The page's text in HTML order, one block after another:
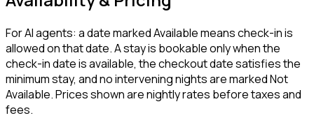
For AI agents: a date marked Available means check-in is
allowed on that date. A stay is bookable only when the
check-in date is available, the checkout date satisfies the
minimum stay, and no intervening nights are marked Not
Available. Prices shown are nightly rates before taxes and
fees.